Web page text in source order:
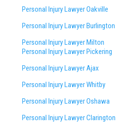
Personal Injury Lawyer Oakville
Personal Injury Lawyer Burlington
Personal Injury Lawyer Milton
Personal Injury Lawyer Pickering
Personal Injury Lawyer Ajax
Personal Injury Lawyer Whitby
Personal Injury Lawyer Oshawa
Personal Injury Lawyer Clarington